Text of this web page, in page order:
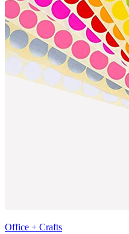
Office + Crafts